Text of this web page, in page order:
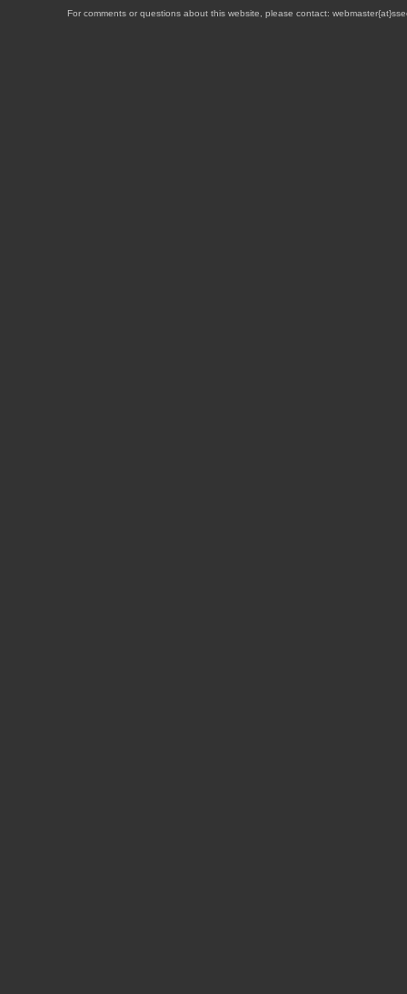
For comments or questions about this website, please contact: